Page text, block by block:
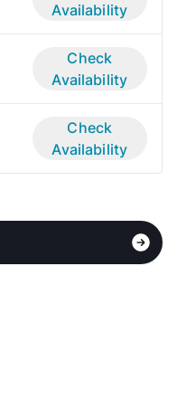
Availability
Check
Availability
Check
Availability